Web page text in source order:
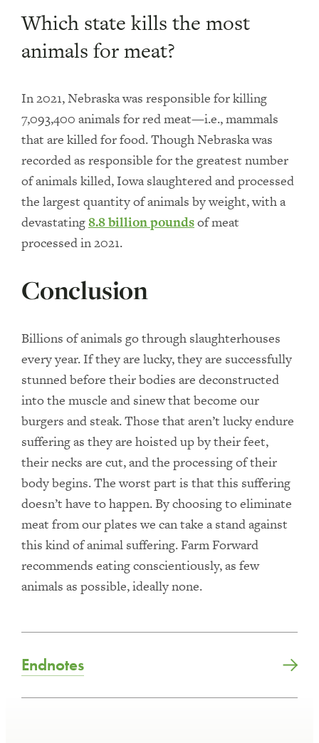
Which state kills the most
animals for meat?
In 2021, Nebraska was responsible for killing
7,093,400 animals for red meat—i.e., mammals
that are killed for food. Though Nebraska was
recorded as responsible for the greatest number
of animals killed, Iowa slaughtered and processed
the largest quantity of animals by weight, with a
devastating8.8 billion poundsof meat
processed in 2021.
Conclusion
Billions of animals go through slaughterhouses
every year. If they are lucky, they are successfully
stunned before their bodies are deconstructed
into the muscle and sinew that become our
burgers and steak. Those that aren’t lucky endure
suffering as they are hoisted up by their feet,
their necks are cut, and the processing of their
body begins. The worst part is that this suffering
doesn’t have to happen. By choosing to eliminate
meat from our plates we can take a stand against
this kind of animal suffering. Farm Forward
recommends eating conscientiously, as few
animals as possible, ideally none.
Endnotes